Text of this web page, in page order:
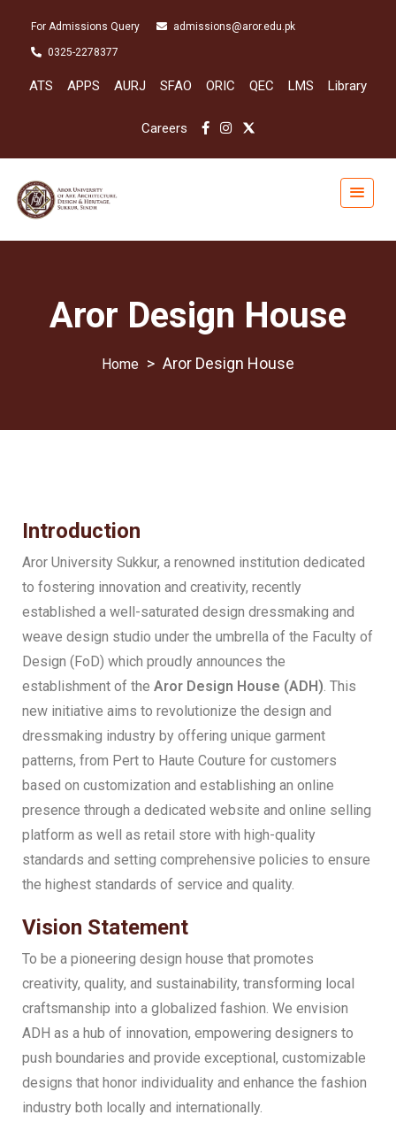
For Admissions Query admissions@aror.edu.pk
0325-2278377
ATS APPS AURJ SFAO ORIC QEC LMS Library
Careers
Aror Design House
> Aror Design House
Introduction
Aror University Sukkur, a renowned institution dedicated
to fostering innovation and creativity, recently
established a well-saturated design dressmaking and
weave design studio under the umbrella of the Faculty of
Design (FoD) which proudly announces the
establishment of the Aror Design House (ADH). This
new initiative aims to revolutionize the design and
dressmaking industry by offering unique garment
patterns, from Pert to Haute Couture for customers
based on customization and establishing an online
presence through a dedicated website and online selling
platform as well as retail store with high-quality
standards and setting comprehensive policies to ensure
the highest standards of service and quality.
Vision Statement
To be a pioneering design house that promotes
creativity, quality, and sustainability, transforming local
craftsmanship into a globalized fashion. We envision
ADH as a hub of innovation, empowering designers to
push boundaries and provide exceptional, customizable
designs that honor individuality and enhance the fashion
industry both locally and internationally.